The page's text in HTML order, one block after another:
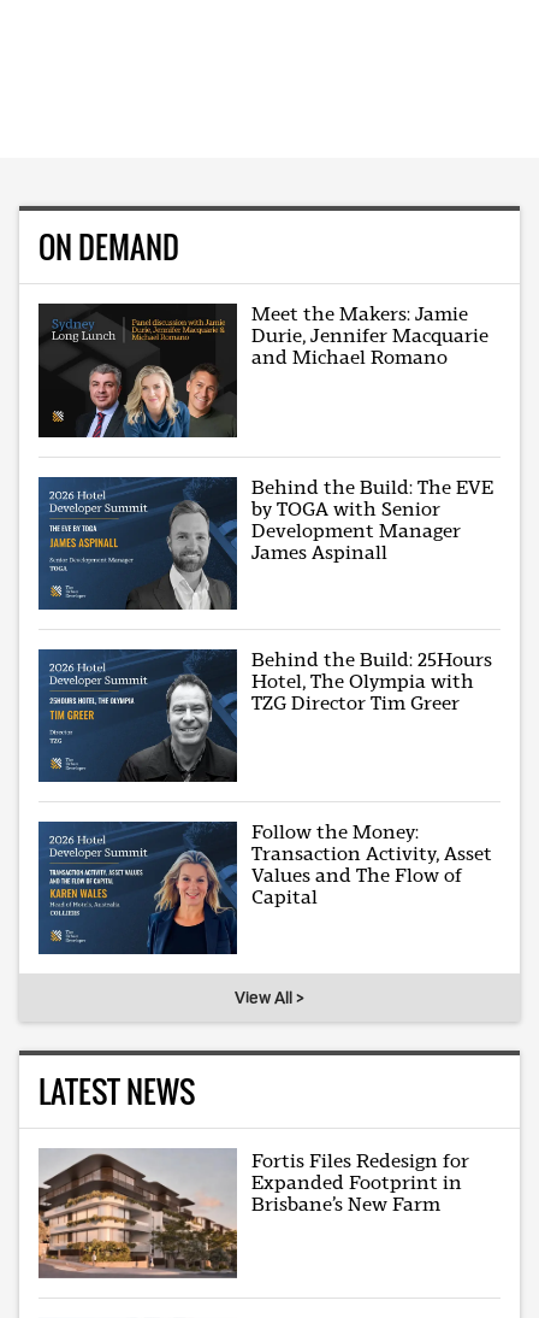
ON DEMAND
Meet the Makers: Jamie
Durie, Jennifer Macquarie
and Michael Romano
Behind the Build: The EVE
by TOGA with Senior
Development Manager
James Aspinall
Behind the Build: 25Hours
Hotel, The Olympia with
TZG Director Tim Greer
Follow the Money:
Transaction Activity, Asset
Values and The Flow of
Capital
View All >
LATEST NEWS
Fortis Files Redesign for
Expanded Footprint in
Brisbane’s New Farm